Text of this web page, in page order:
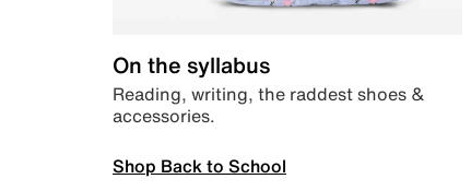
On the syllabus
Reading, writing, the raddest shoes &
accessories.
Shop Back to School